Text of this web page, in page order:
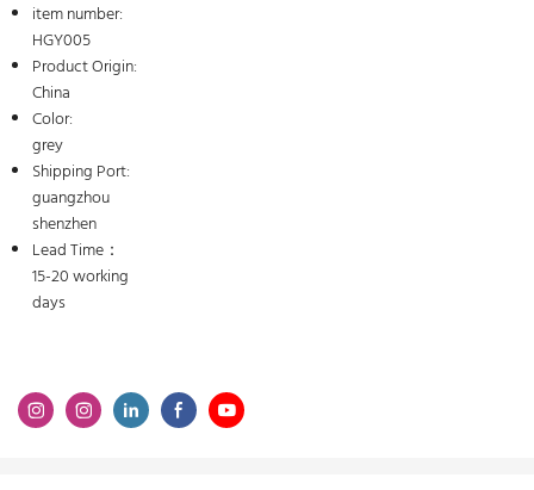
item number:
HGY005
Product Origin:
China
Color:
grey
Shipping Port:
guangzhou
shenzhen
Lead Time：
15-20 working
days